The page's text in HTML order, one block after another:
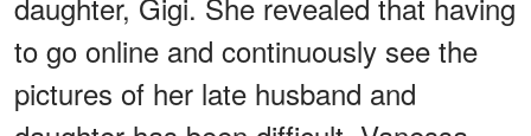
to go online and continuously see the
pictures of her late husband and